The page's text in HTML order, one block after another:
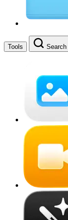
Tools Search